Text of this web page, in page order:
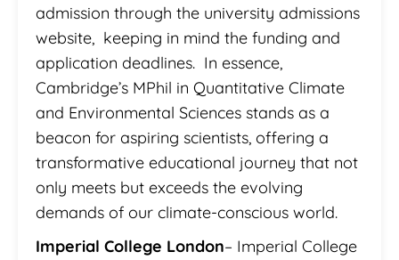
admission through the university admissions
website, keeping in mind the funding and
application deadlines. In essence,
Cambridge’s MPhil in Quantitative Climate
and Environmental Sciences stands as a
beacon for aspiring scientists, offering a
transformative educational journey that not
only meets but exceeds the evolving
demands of our climate-conscious world.
Imperial College London– Imperial College